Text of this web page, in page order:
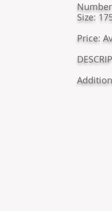
Size:
Price: